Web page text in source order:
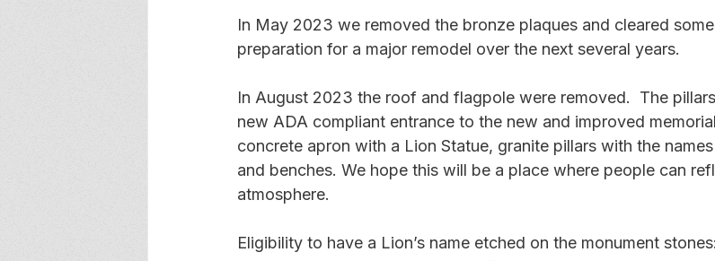
In May 2023 we removed the bronze plaques and cleared
preparation for a major remodel over the next several years.
In August 2023 the roof and flagpole were removed.  The
new ADA compliant entrance to the new and improved
concrete apron with a Lion Statue, granite pillars with the
and benches. We hope this will be a place where people can
atmosphere.
Eligibility to have a Lion’s name etched on the monument